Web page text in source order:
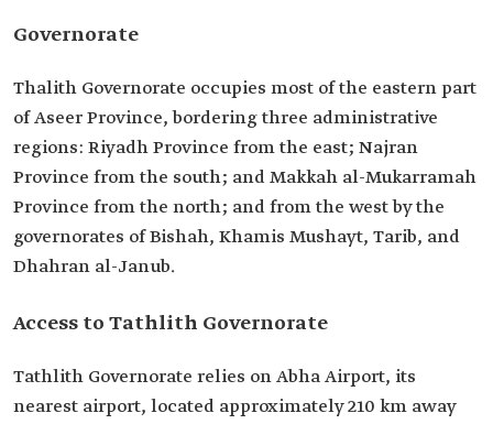
Governorate
Thalith Governorate occupies most of the eastern part
of Aseer Province, bordering three administrative
regions: Riyadh Province from the east; Najran
Province from the south; and Makkah al-Mukarramah
Province from the north; and from the west by the
governorates of Bishah, Khamis Mushayt, Tarib, and
Dhahran al-Janub.
Access to Tathlith Governorate
Tathlith Governorate relies on Abha Airport, its
nearest airport, located approximately 210 km away